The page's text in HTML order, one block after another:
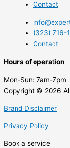
Contact
(323) 716-
Contact
Hours of operation
Mon-Sun: 7am-7pm
Copyright © 2026
Brand Disclaimer
Privacy Policy
Book a service